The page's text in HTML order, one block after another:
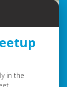
in the